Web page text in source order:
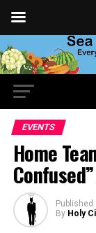
EVENTS
Home
Published
By Holy